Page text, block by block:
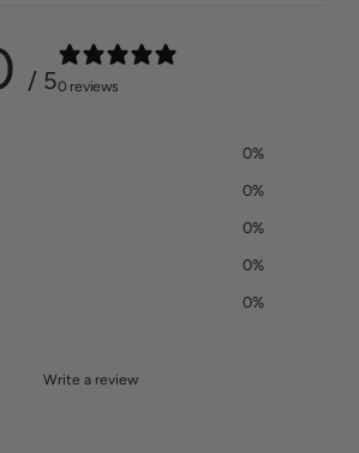
/ 50 reviews
0%
0%
0%
0%
0%
Write a review